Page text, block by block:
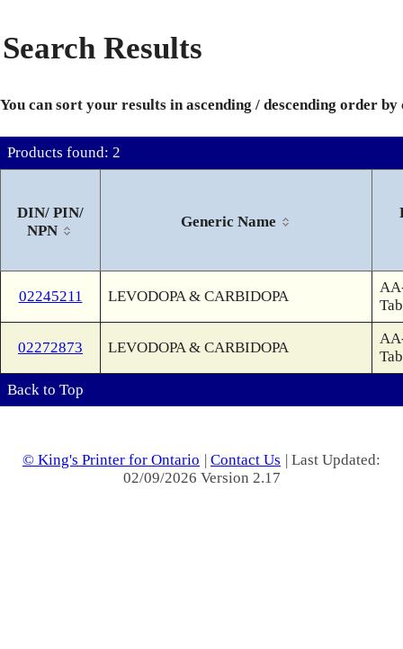
Search Results
You can sort your results in ascending / descending order
Products found: 2
DIN/ PIN/
NPN
Generic Name
02245211 LEVODOPA & CARBIDOPA
Tab
02272873 LEVODOPA & CARBIDOPA
Tab
Back to Top
© King's Printer for Ontario | Contact Us | Last Updated:
02/09/2026 Version 2.17